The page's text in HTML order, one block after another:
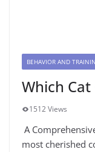
BEHAVIOR AND
Which
1512 Views
A
most cherished